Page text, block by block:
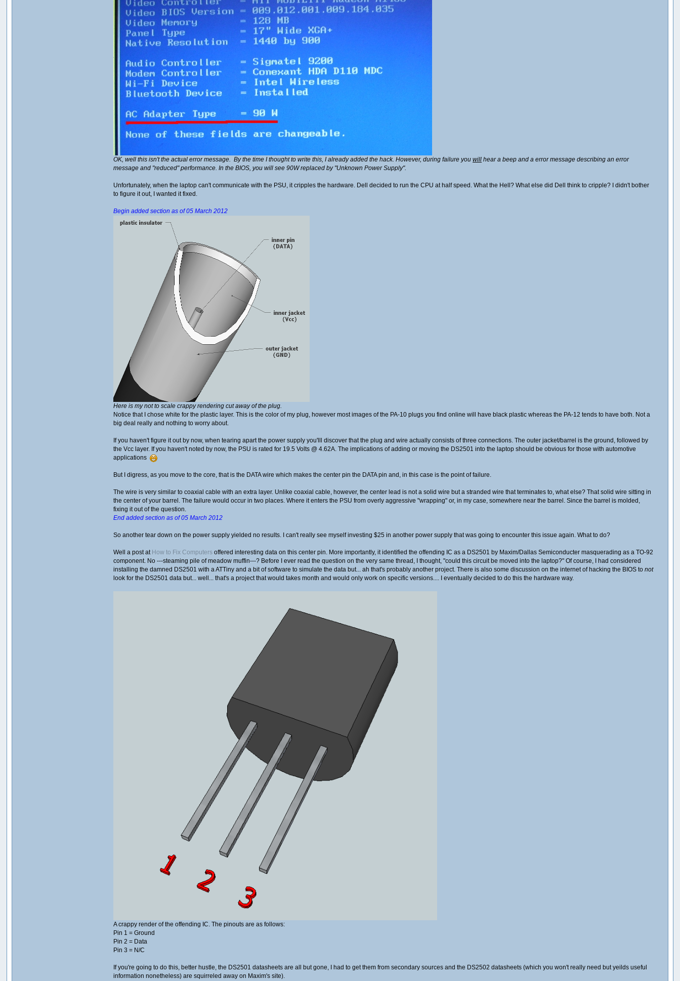
OK, well this isn't the actual error message. By the time I thought to write this, I already added the hack. However, during failure youwill hear a beep and a error message describing an error
message and "reduced" performance. In the BIOS, you will see 90W replaced by "Unknown Power Supply".
Unfortunately, when the laptop can't communicate with the PSU, it cripples the hardware. Dell decided to run the CPU at half speed. What the Hell? What else did Dell think to cripple? I didn't bother
to figure it out, I wanted it fixed.
Begin added section as of 05 March 2012
Here is my not to scale crappy rendering cut away of the plug.
Notice that I chose white for the plastic layer. This is the color of my plug, however most images of the PA-10 plugs you find online will have black plastic whereas the PA-12 tends to have both. Not a
big deal really and nothing to worry about.
If you haven't figure it out by now, when tearing apart the power supply you'lll discover that the plug and wire actually consists of three connections. The outer jacket/barrel is the ground, followed by
the Vcc layer. If you haven't noted by now, the PSU is rated for 19.5 Volts @ 4.62A. The implications of adding or moving the DS2501 into the laptop should be obvious for those with automotive
applications
But I digress, as you move to the core, that is the DATA wire which makes the center pin the DATA pin and, in this case is the point of failure.
The wire is very similar to coaxial cable with an extra layer. Unlike coaxial cable, however, the center lead is not a solid wire but a stranded wire that terminates to, what else? That solid wire sitting in
the center of your barrel. The failure would occur in two places. Where it enters the PSU from overly aggressive "wrapping" or, in my case, somewhere near the barrel. Since the barrel is molded,
fixing it out of the question.
End added section as of 05 March 2012
So another tear down on the power supply yielded no results. I can't really see myself investing $25 in another power supply that was going to encounter this issue again. What to do?
Well a post at How to Fix Computers offered interesting data on this center pin. More importantly, it identified the offending IC as a DS2501 by Maxim/Dallas Semiconducter masquerading as a TO-92
component. No ---steaming pile of meadow muffin---? Before I ever read the question on the very same thread, I thought, "could this circuit be moved into the laptop?" Of course, I had considered
installing the damned DS2501 with a ATTiny and a bit of software to simulate the data but... ah that's probably another project. There is also some discussion on the internet of hacking the BIOS tonot
look for the DS2501 data but... well... that's a project that would takes month and would only work on specific versions.... I eventually decided to do this the hardware way.
A crappy render of the offending IC. The pinouts are as follows:
Pin 1 = Ground
Pin 2 = Data
Pin 3 = N/C
If you're going to do this, better hustle, the DS2501 datasheets are all but gone, I had to get them from secondary sources and the DS2502 datasheets (which you won't really need but yeilds useful
information nonetheless) are squirreled away on Maxim's site).